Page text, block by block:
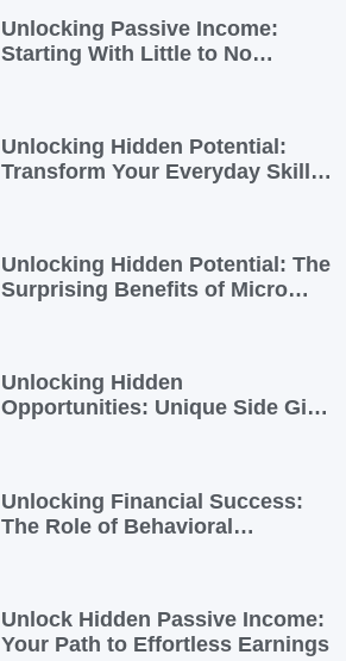
Unlocking Passive Income:
Starting With Little to No
Unlocking Hidden Potential:
Transform Your Everyday Skills
Unlocking Hidden Potential: The
Surprising Benefits of Micro
Unlocking Hidden
Opportunities: Unique Side Gigs
Unlocking Financial Success:
The Role of Behavioral
Unlock Hidden Passive Income:
Your Path to Effortless Earnings